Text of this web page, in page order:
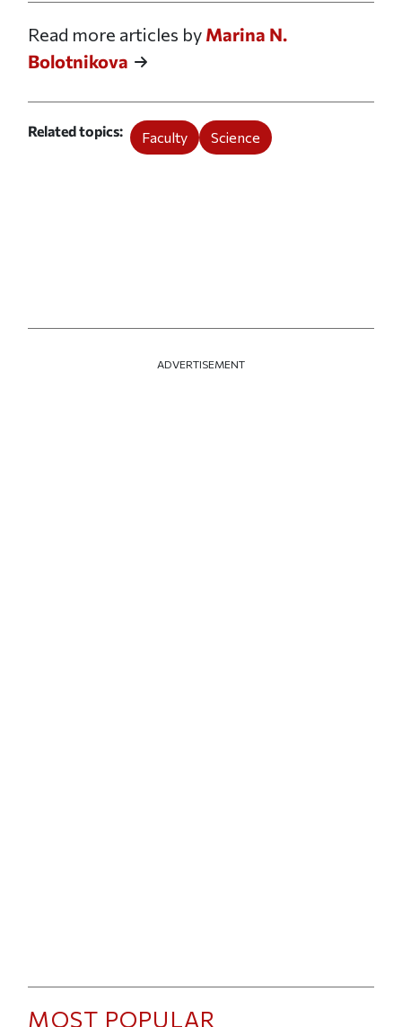
Read more articles by Marina N.
Bolotnikova
Related topics Faculty Science
ADVERTISEMENT
MOST POPULAR